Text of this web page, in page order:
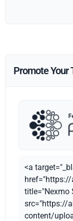
Promote Your
<a
title="Nexmo
src="https://
content/